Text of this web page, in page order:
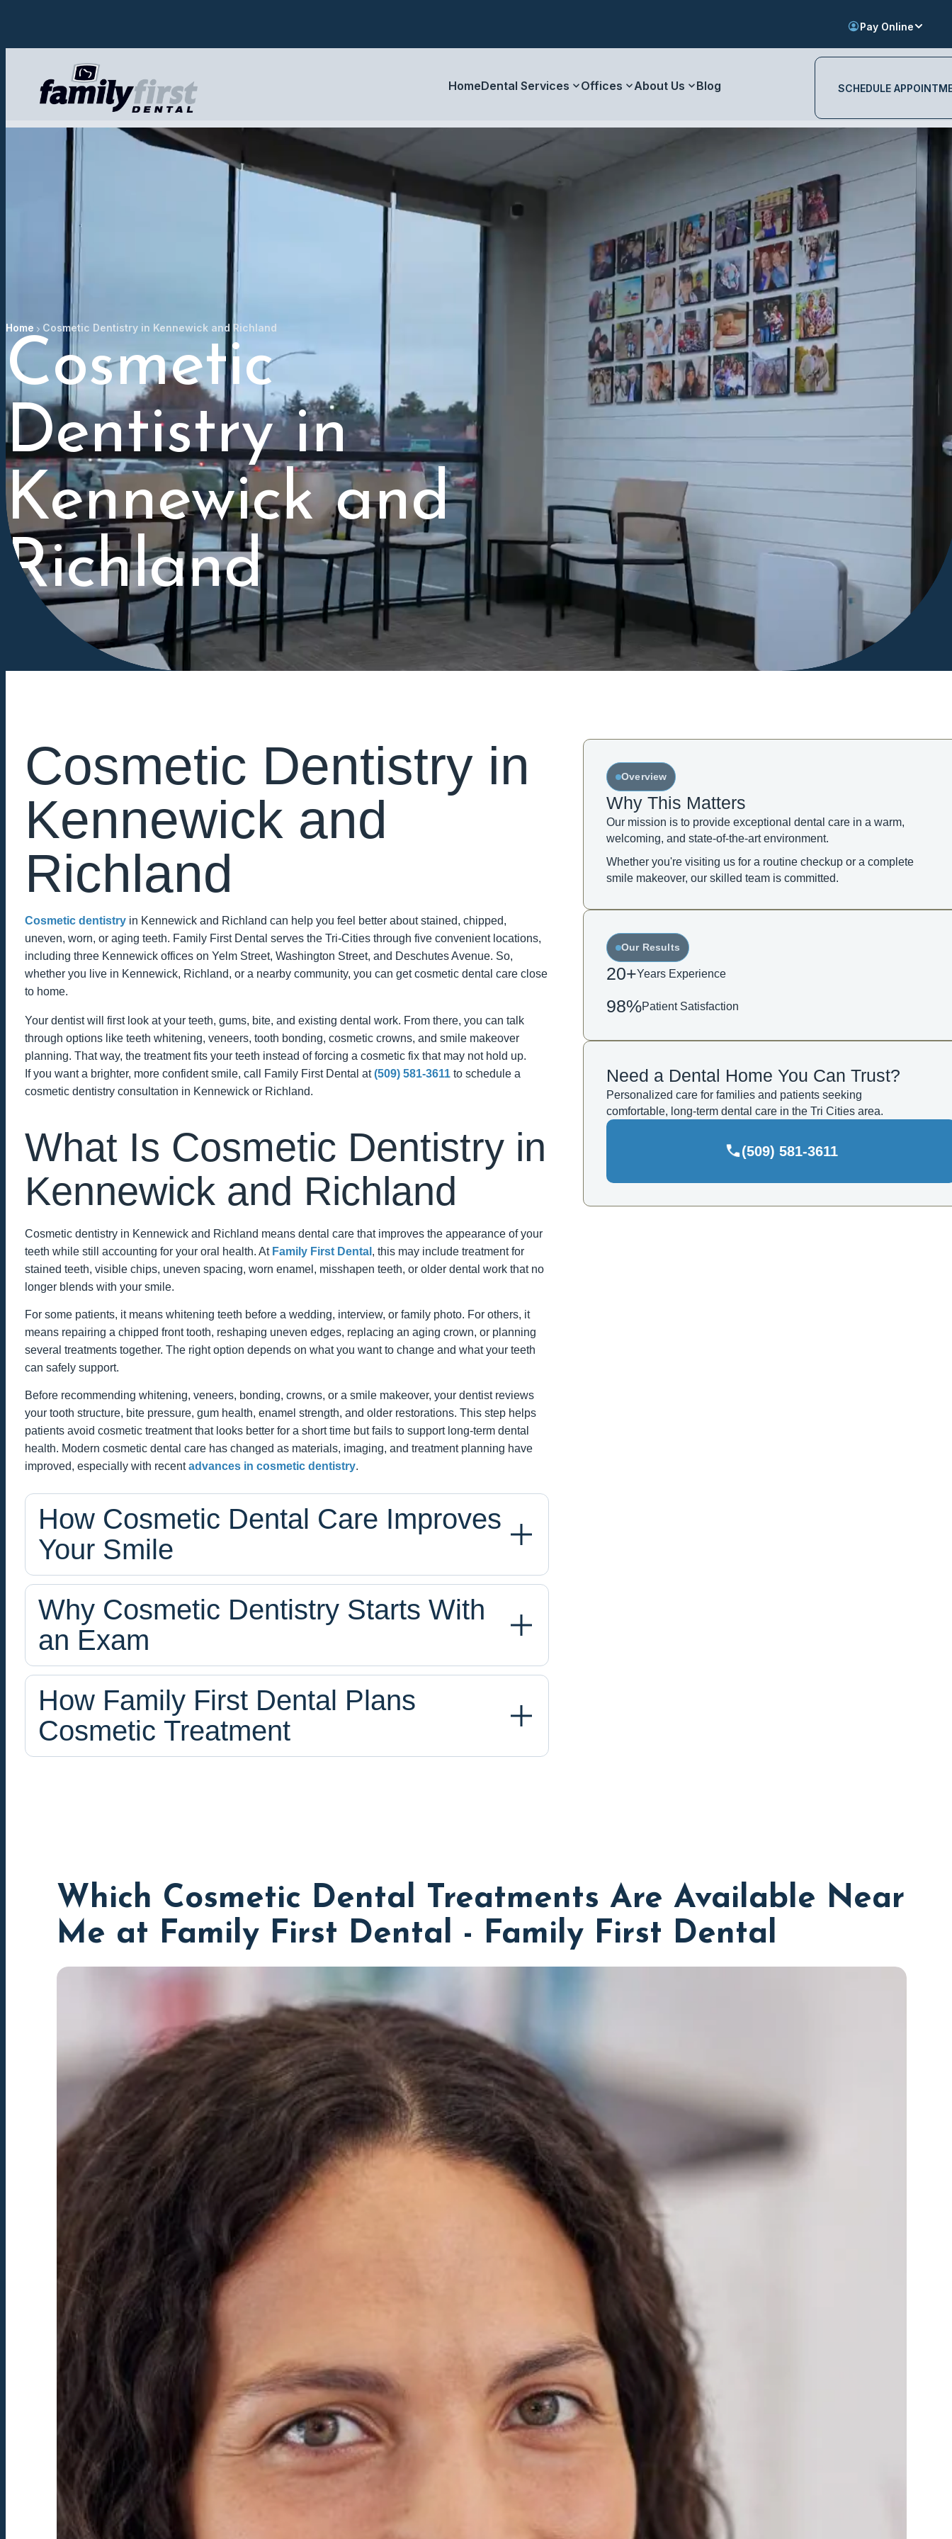
Pay Online
HomeDental Services Offices About Us Blog SCHEDULE
Home Cosmetic Dentistry in Kennewick and Richland
Cosmetic
Dentistry in
Kennewick and
Richland
Cosmetic Dentistry in
Kennewick and
Richland
Cosmetic dentistry in Kennewick and Richland can help you feel better about stained, chipped,
uneven, worn, or aging teeth. Family First Dental serves the Tri-Cities through five convenient locations,
including three Kennewick offices on Yelm Street, Washington Street, and Deschutes Avenue. So,
whether you live in Kennewick, Richland, or a nearby community, you can get cosmetic dental care close
to home.
Your dentist will first look at your teeth, gums, bite, and existing dental work. From there, you can talk
through options like teeth whitening, veneers, tooth bonding, cosmetic crowns, and smile makeover
planning. That way, the treatment fits your teeth instead of forcing a cosmetic fix that may not hold up.
If you want a brighter, more confident smile, call Family First Dental at(509) 581-3611 to schedule a
cosmetic dentistry consultation in Kennewick or Richland.
What Is Cosmetic Dentistry in
Kennewick and Richland
Cosmetic dentistry in Kennewick and Richland means dental care that improves the appearance of your
teeth while still accounting for your oral health. At Family First Dental , this may include treatment for
stained teeth, visible chips, uneven spacing, worn enamel, misshapen teeth, or older dental work that no
longer blends with your smile.
For some patients, it means whitening teeth before a wedding, interview, or family photo. For others, it
means repairing a chipped front tooth, reshaping uneven edges, replacing an aging crown, or planning
several treatments together. The right option depends on what you want to change and what your teeth
can safely support.
Before recommending whitening, veneers, bonding, crowns, or a smile makeover, your dentist reviews
your tooth structure, bite pressure, gum health, enamel strength, and older restorations. This step helps
patients avoid cosmetic treatment that looks better for a short time but fails to support long-term dental
health. Modern cosmetic dental care has changed as materials, imaging, and treatment planning have
improved, especially with recentadvances in cosmetic dentistry.
How Cosmetic Dental Care Improves
Your Smile
Why Cosmetic Dentistry Starts With
an Exam
How Family First Dental Plans
Cosmetic Treatment
Overview
Why This Matters
Our mission is to provide exceptional dental care in a warm,
welcoming, and state-of-the-art environment.
Whether you're visiting us for a routine checkup or a complete
smile makeover, our skilled team is committed.
Our Results
20+Years Experience
98%Patient Satisfaction
Need a Dental Home You Can Trust?
Personalized care for families and patients seeking
comfortable, long-term dental care in the Tri Cities area.
(509) 581-3611
Which Cosmetic Dental Treatments Are Available Near
Me at Family First Dental - Family First Dental